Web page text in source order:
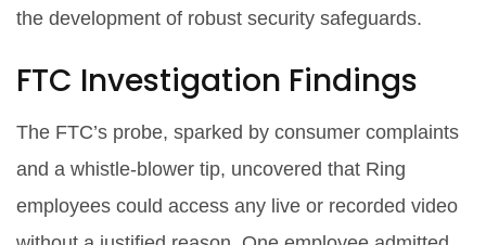
the development of robust security safeguards.
FTC Investigation Findings
The FTC’s probe, sparked by consumer complaints
and a whistle‑blower tip, uncovered that Ring
employees could access any live or recorded video